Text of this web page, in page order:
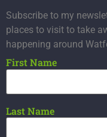
Subscribe to my
places to visit to take
happening around
First Name
Last Name